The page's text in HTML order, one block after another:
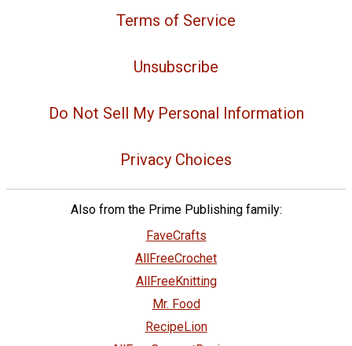
Terms of Service
Unsubscribe
Do Not Sell My Personal Information
Privacy Choices
Also from the Prime Publishing family:
FaveCrafts
AllFreeCrochet
AllFreeKnitting
Mr. Food
RecipeLion